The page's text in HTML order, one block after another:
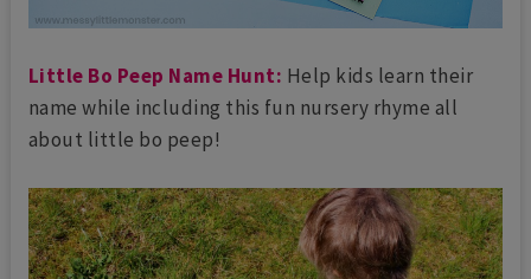
Little Bo Peep Name Hunt: Help kids learn their
name while including this fun nursery rhyme all
about little bo peep!